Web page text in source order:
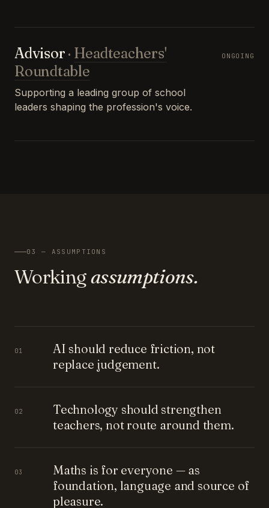
Advisor · Headteachers'
Roundtable
Supporting a leading group of school
leaders shaping the profession's voice.
ONGOING
03 — ASSUMPTIONS
Workingassumptions.
01
AI should reduce friction, not
replace judgement.
02
Technology should strengthen
teachers, not route around them.
03
Maths is for everyone — as
foundation, language and source of
pleasure.